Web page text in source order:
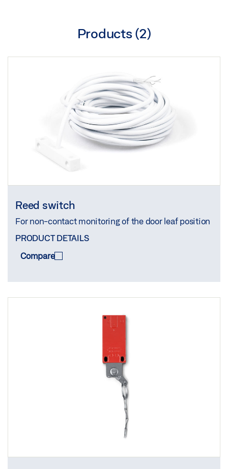
Products (2)
Reed switch
For non-contact monitoring of the door leaf position
PRODUCT DETAILS
Compare